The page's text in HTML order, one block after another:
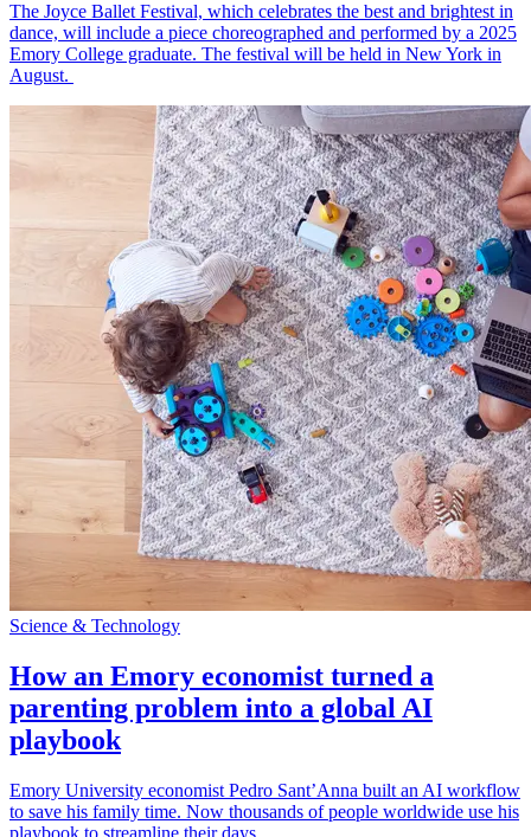
The Joyce Ballet Festival, which celebrates the best and brightest in
dance, will include a piece choreographed and performed by a 2025
Emory College graduate. The festival will be held in New York in
August.
Science & Technology
How an Emory economist turned a
parenting problem into a global AI
playbook
Emory University economist Pedro Sant’Anna built an AI workflow
to save his family time. Now thousands of people worldwide use his
playbook to streamline their days.